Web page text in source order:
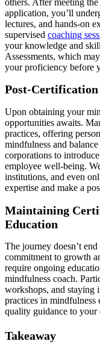
application, you’ll
lectures, and hands-on
supervised coaching
your knowledge and
Assessments, which
your proficiency before
Post-
Upon obtaining your
opportunities awaits.
practices, offering
mindfulness and
corporations to
employee well-being.
institutions, and even
expertise and make a
Maintaining
Education
The journey doesn’t
commitment to growth
require ongoing
mindfulness coach.
workshops, and staying
practices in mindfulness
quality guidance to your
Takeaway